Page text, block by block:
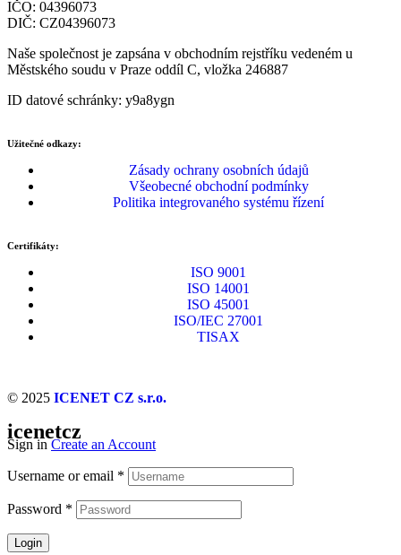
IČO: 04396073
DIČ: CZ04396073
Naše společnost je zapsána v obchodním rejstříku vedeném u
Městského soudu v Praze oddíl C, vložka 246887
ID datové schránky: y9a8ygn
Užitečné odkazy:
Zásady ochrany osobních údajů
Všeobecné obchodní podmínky
Politika integrovaného systému řízení
Certifikáty:
ISO 9001
ISO 14001
ISO 45001
ISO/IEC 27001
TISAX
© 2025 ICENET CZ s.r.o.
icenetcz
Sign in Create an Account
Username or email *
Password *
Login